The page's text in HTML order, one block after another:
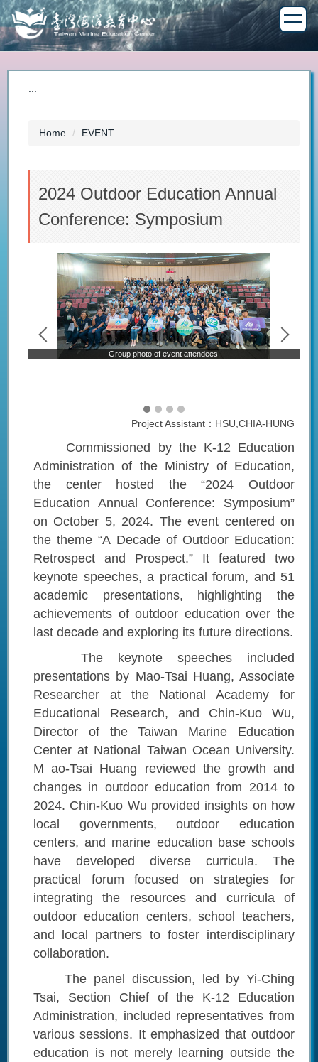
Jump
to
the
main
content
block:::
Home EVENT
2024 Outdoor Education Annual
Conference: Symposium
Group photo of event attendees.
Project Assistant：HSU,CHIA-HUNG
Commissioned by the K-12 Education
Administration of the Ministry of Education,
the center hosted the “2024 Outdoor
Education Annual Conference: Symposium”
on October 5, 2024. The event centered on
the theme “A Decade of Outdoor Education:
Retrospect and Prospect.” It featured two
keynote speeches, a practical forum, and 51
academic presentations, highlighting the
achievements of outdoor education over the
last decade and exploring its future directions.
The keynote speeches included
presentations by Mao-Tsai Huang, Associate
Researcher at the National Academy for
Educational Research, and Chin-Kuo Wu,
Director of the Taiwan Marine Education
Center at National Taiwan Ocean University.
M ao-Tsai Huang reviewed the growth and
changes in outdoor education from 2014 to
2024. Chin-Kuo Wu provided insights on how
local governments, outdoor education
centers, and marine education base schools
have developed diverse curricula. The
practical forum focused on strategies for
integrating the resources and curricula of
outdoor education centers, school teachers,
and local partners to foster interdisciplinary
collaboration.
The panel discussion, led by Yi-Ching
Tsai, Section Chief of the K-12 Education
Administration, included representatives from
various sessions. It emphasized that outdoor
education is not merely learning outside the